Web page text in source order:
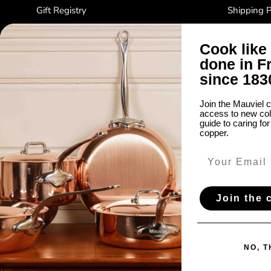
Gift Registry
Factory Sale
About Us
Notes from Normandy
Shipping
Privacy
Terms and
Do not
Warranty
Country/Region
United States (USD $)
© 2026 Mauviel1830
Cook like
done in
since
Join the Mauviel
access to new
guide to caring
copper.
Join the
NO,